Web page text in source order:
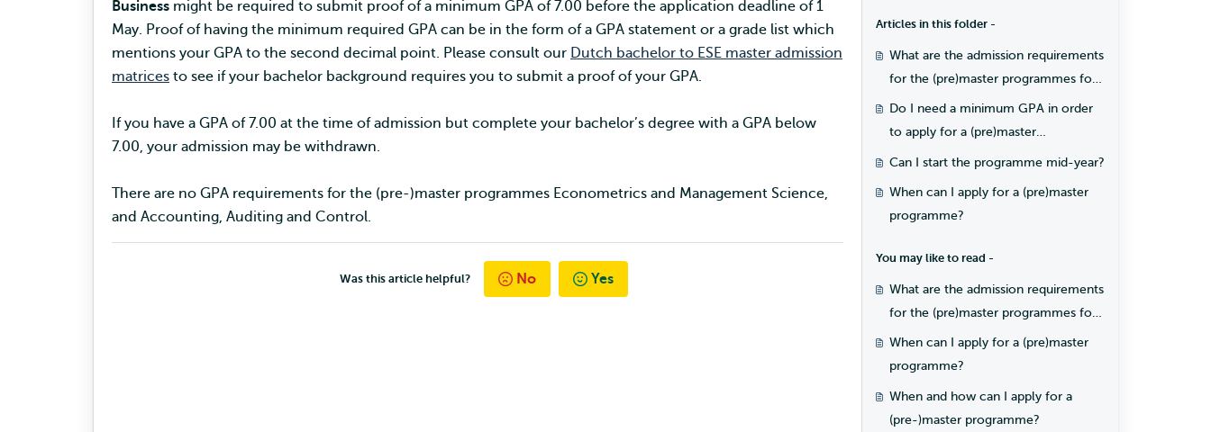
Business might be required to submit proof of a minimum GPA of 7.00 before the application deadline of 1
May. Proof of having the minimum required GPA can be in the form of a GPA statement or a grade list which
mentions your GPA to the second decimal point. Please consult our Dutch bachelor to ESE master admission
matrices to see if your bachelor background requires you to submit a proof of your GPA.
If you have a GPA of 7.00 at the time of admission but complete your bachelor’s degree with a GPA below
7.00, your admission may be withdrawn.
There are no GPA requirements for the (pre-)master programmes Econometrics and Management Science,
and Accounting, Auditing and Control.
Was this article helpful? No Yes
Articles in this folder -
What are the admission requirements
for the (pre)master programmes for
students with a Dutch diploma?
Do I need a minimum GPA in order
to apply for a (pre)master
programme?
Can I start the programme mid-year?
When can I apply for a (pre)master
programme?
You may like to read -
What are the admission requirements
for the (pre)master programmes for
students with a Dutch diploma?
When can I apply for a (pre)master
programme?
When and how can I apply for a
(pre-)master programme?